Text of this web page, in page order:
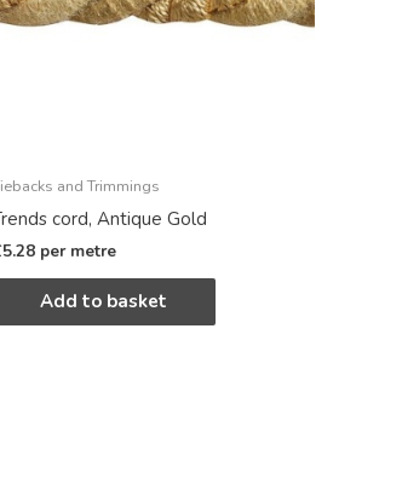
and Trimmings
cord, Antique Gold
5.28 per metre
Add to basket